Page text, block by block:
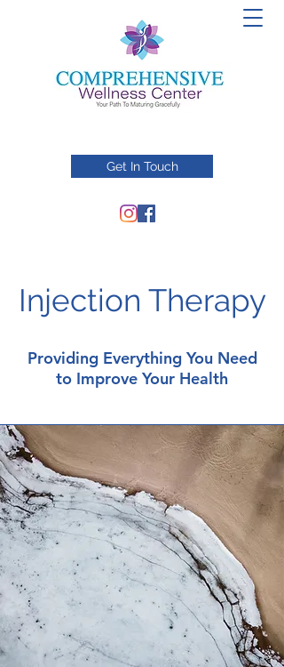
Get In Touch
Injection Therapy
Providing Everything You Need
to Improve Your Health